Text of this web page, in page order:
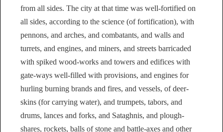
from all sides. The city at that time was well-fortified on
all sides, according to the science (of fortification), with
pennons, and arches, and combatants, and walls and
turrets, and engines, and miners, and streets barricaded
with spiked wood-works and towers and edifices with
gate-ways well-filled with provisions, and engines for
hurling burning brands and fires, and vessels, of deer-
skins (for carrying water), and trumpets, tabors, and
drums, lances and forks, and Sataghnis, and plough-
shares, rockets, balls of stone and battle-axes and other